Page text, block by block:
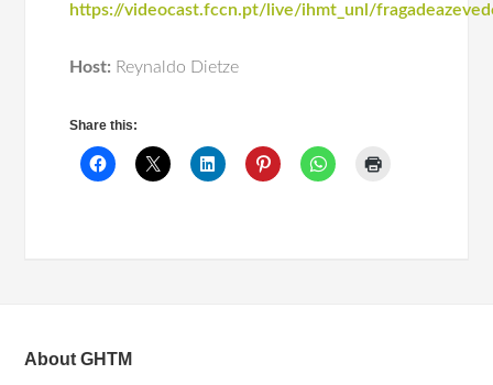
https://videocast.fccn.pt/live/ihmt_unl/
Host: Reynaldo Dietze
Share this:
About GHTM